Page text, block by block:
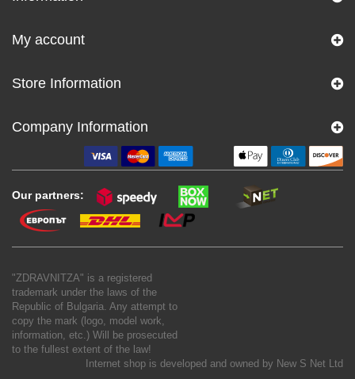
My account
Store Information
Company Information
Our partners:
"ZDRAVNITZA" is a registered
trademark under the laws of the
Republic of Bulgaria. Any attempt to
copy the mark (logo, model work,
information, etc.) Will be prosecuted
to the fullest extent of the law!
Internet shop is developed and owned by New S Net Ltd